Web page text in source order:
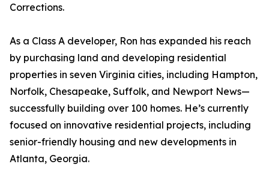
Corrections.
As a Class A developer, Ron has expanded his reach
by purchasing land and developing residential
properties in seven Virginia cities, including Hampton,
Norfolk, Chesapeake, Suffolk, and Newport News—
successfully building over 100 homes. He’s currently
focused on innovative residential projects, including
senior-friendly housing and new developments in
Atlanta, Georgia.